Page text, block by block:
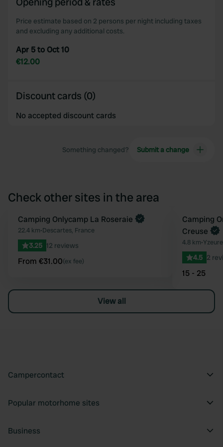
of their services.
Price estimate based on 2 persons per night including taxes
and excluding any additional costs.
Apr 5 to Oct 10
€12.00
Discount cards (0)
No accepted discount cards
Something changed? Submit a change
Check other sites in the area
Favourite
Book now
Camping Onlycamp La Roseraie
22.4 km•Descartes, France
3.25 12 reviews
From €31.00(ex fee)
Camping
Creuse
4.8 km•
4.5 2
15 - 25
View all
Campercontact
Popular motorhome sites
Business